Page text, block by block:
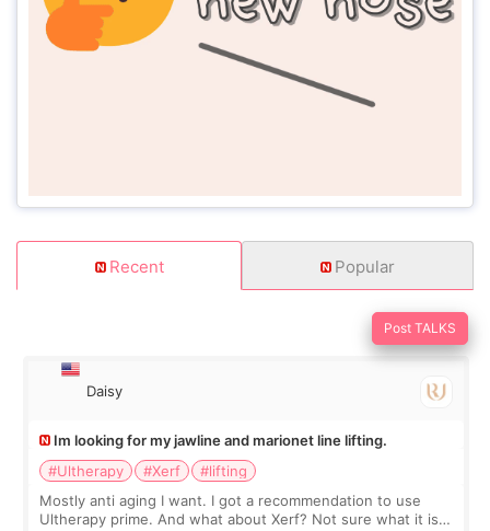
Recent Popular
Post TALKS
Daisy
Im looking for my jawline and marionet line lifting.
#Ultherapy
#Xerf
#lifting
Mostly anti aging I want. I got a recommendation to use
Ultherapy prime. And what about Xerf? Not sure what it is